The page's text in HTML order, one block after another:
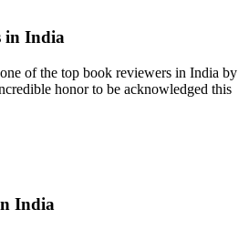
in India
of the top book reviewers in India by
honor to be acknowledged this
India